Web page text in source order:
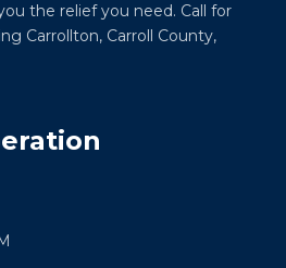
the relief you need. Call for
Carrollton, Carroll County,